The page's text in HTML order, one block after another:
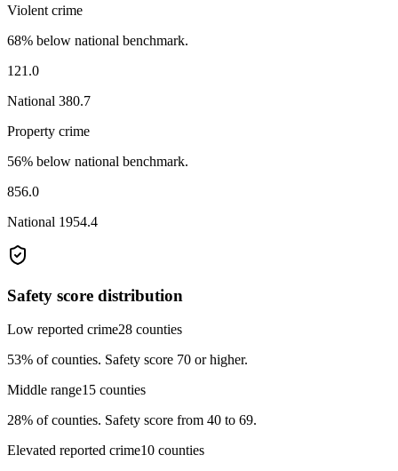
Violent crime
68% below national benchmark.
121.0
National 380.7
Property crime
56% below national benchmark.
856.0
National 1954.4
Safety score distribution
Low reported crime28 counties
53% of counties. Safety score 70 or higher.
Middle range15 counties
28% of counties. Safety score from 40 to 69.
Elevated reported crime10 counties